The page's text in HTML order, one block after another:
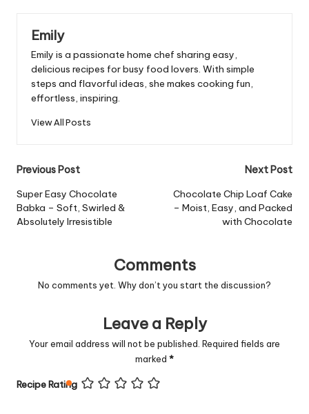
Emily
Emily is a passionate home chef sharing easy,
delicious recipes for busy food lovers. With simple
steps and flavorful ideas, she makes cooking fun,
effortless, inspiring.
View All Posts
Post
navigation
Previous Post
Super Easy Chocolate
Babka – Soft, Swirled &
Absolutely Irresistible
Next Post
Chocolate Chip Loaf Cake
– Moist, Easy, and Packed
with Chocolate
Comments
No comments yet. Why don’t you start the discussion?
Leave a Reply
Your email address will not be published. Required fields are
marked *
Recipe Rating